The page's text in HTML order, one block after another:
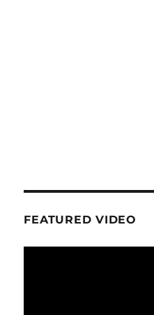
FEATURED VIDEO